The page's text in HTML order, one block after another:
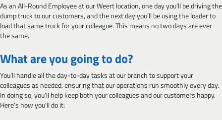
As an All-Round Employee at our Weert location, one day you’ll be driving the
dump truck to our customers, and the next day you’ll be using the loader to
load that same truck for your colleague. This means no two days are ever
the same.
What are you going to do?
You’ll handle all the day-to-day tasks at our branch to support your
colleagues as needed, ensuring that our operations run smoothly every day.
In doing so, you’ll help keep both your colleagues and our customers happy.
Here’s how you’ll do it: